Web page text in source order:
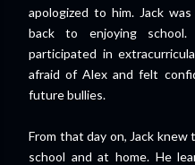
apologized to him. Jack
back to enjoying
participated in
afraid of Alex and felt
future bullies.
From that day on, Jack
school and at home. He